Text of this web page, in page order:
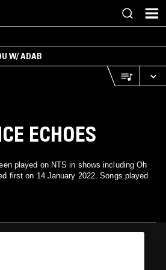
W/ ADAB
ECHOES
played on NTS in shows including Oh
first on 14 January 2022. Songs played